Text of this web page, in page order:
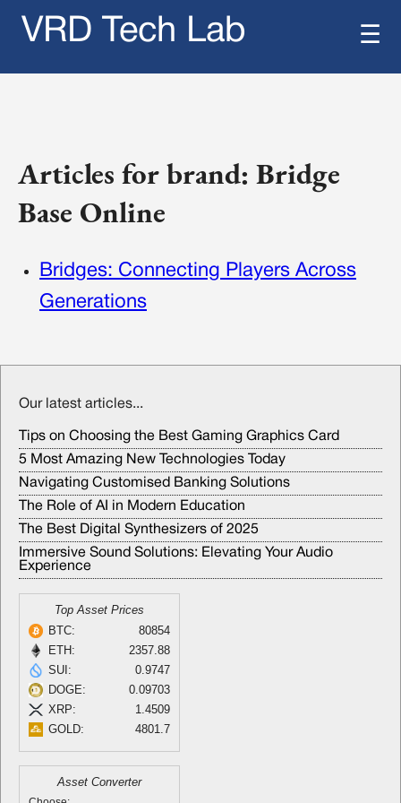
VRD Tech Lab ☰
Articles for brand: Bridge
Base Online
Bridges: Connecting Players Across
Generations
Our latest articles...
Tips on Choosing the Best Gaming Graphics Card
5 Most Amazing New Technologies Today
Navigating Customised Banking Solutions
The Role of AI in Modern Education
The Best Digital Synthesizers of 2025
Immersive Sound Solutions: Elevating Your Audio
Experience
Top Asset Prices
BTC:
80854
ETH:
2357.88
SUI:
0.9747
DOGE:
0.09703
XRP:
1.4509
GOLD:
4801.7
Asset Converter